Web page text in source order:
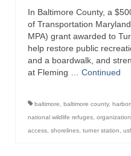
Articles
About
In Baltimore County, a
of Transportation
MPA) grant awarded to
help restore public
and a boardwalk, and
at Fleming … Continued
baltimore baltimore county,
national wildlife refuges
access shorelines turner station